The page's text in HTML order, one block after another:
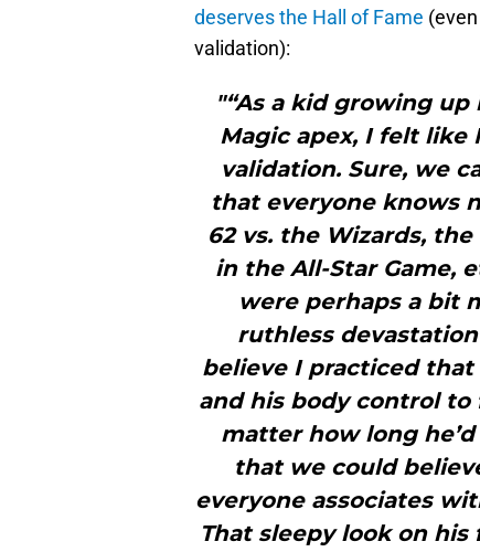
deserves the Hall of Fame
validation):
"“As a kid growing up
Magic apex, I felt like
validation. Sure, we
that everyone knows
62 vs. the Wizards,
in the All-Star Game,
were perhaps a bit
ruthless
believe I practiced
and his body control
matter how long
that we could
everyone associates
That sleepy look on